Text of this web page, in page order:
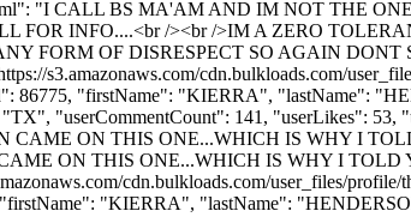
"I CALL BS MA'AM AND IM NOT THE
FOR INFO....<br /><br />IM A ZERO
FORM OF DISRESPECT SO AGAIN
s3.amazonaws.com/cdn.bulkloads.com/
86775, "firstName": "KIERRA", "lastName":
"userCommentCount": 141, "userLikes":
CAME ON THIS ONE...WHICH IS WHY I
ON THIS ONE...WHICH IS WHY I
cdn.bulkloads.com/user_files/
"KIERRA", "lastName":